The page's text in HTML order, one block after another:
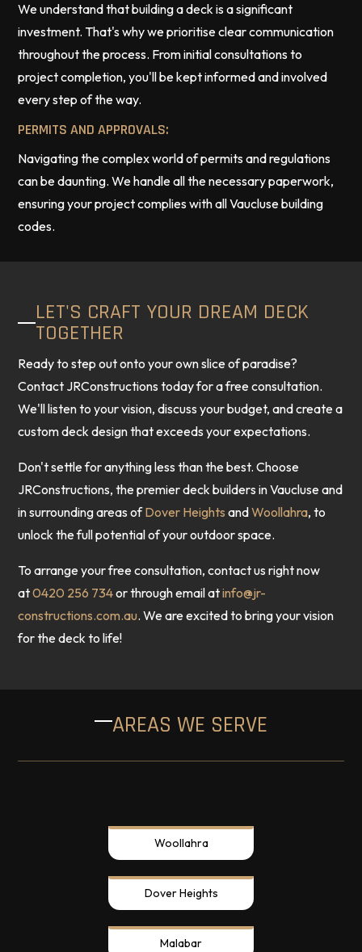
We understand that building a deck is a significant
investment. That's why we prioritise clear communication
throughout the process. From initial consultations to
project completion, you'll be kept informed and involved
every step of the way.
PERMITS AND APPROVALS:
Navigating the complex world of permits and regulations
can be daunting. We handle all the necessary paperwork,
ensuring your project complies with all Vaucluse building
codes.
LET'S CRAFT YOUR DREAM DECK
TOGETHER
Ready to step out onto your own slice of paradise?
Contact JRConstructions today for a free consultation.
We'll listen to your vision, discuss your budget, and create a
custom deck design that exceeds your expectations.
Don't settle for anything less than the best. Choose
JRConstructions, the premier deck builders in Vaucluse and
in surrounding areas ofDover Heights andWoollahra, to
unlock the full potential of your outdoor space.
To arrange your free consultation, contact us right now
at0420 256 734or through email atinfo@jr-
constructions.com.au. We are excited to bring your vision
for the deck to life!
AREAS WE SERVE
Woollahra
Dover Heights
Malabar